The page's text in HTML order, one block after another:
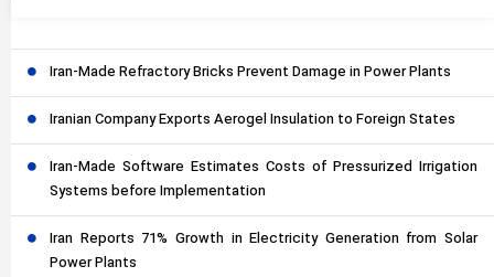
Iran-Made Refractory Bricks Prevent Damage in Power Plants
Iranian Company Exports Aerogel Insulation to Foreign States
Iran-Made Software Estimates Costs of Pressurized Irrigation
Systems before Implementation
Iran Reports 71% Growth in Electricity Generation from Solar
Power Plants